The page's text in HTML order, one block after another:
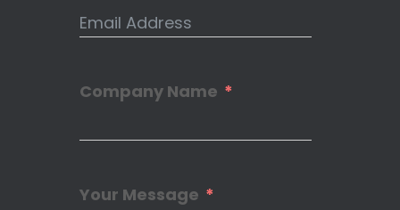
Company Name
Your Message